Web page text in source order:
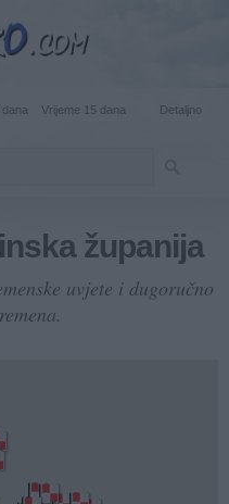
Vrijeme 15 dana Detaljno
županija
uvjete i dugoručno